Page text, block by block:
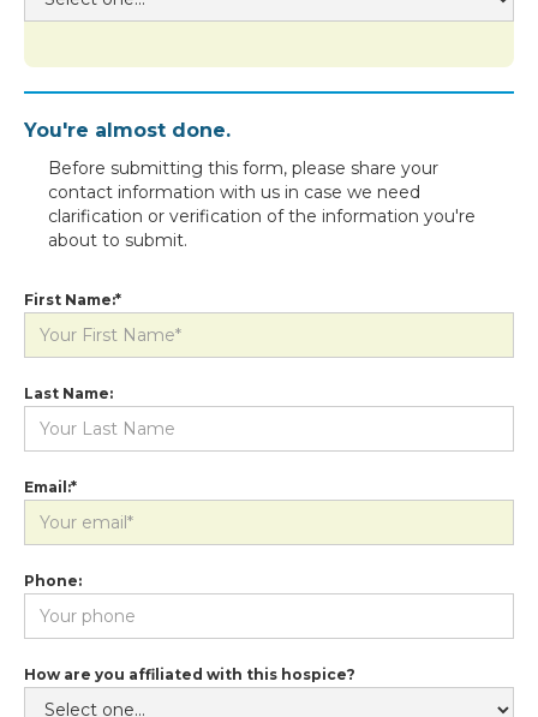
You're almost done.
Before submitting this form, please share your
contact information with us in case we need
clarification or verification of the information you're
about to submit.
First Name:*
Last Name:
Email:*
Phone:
How are you affiliated with this hospice?